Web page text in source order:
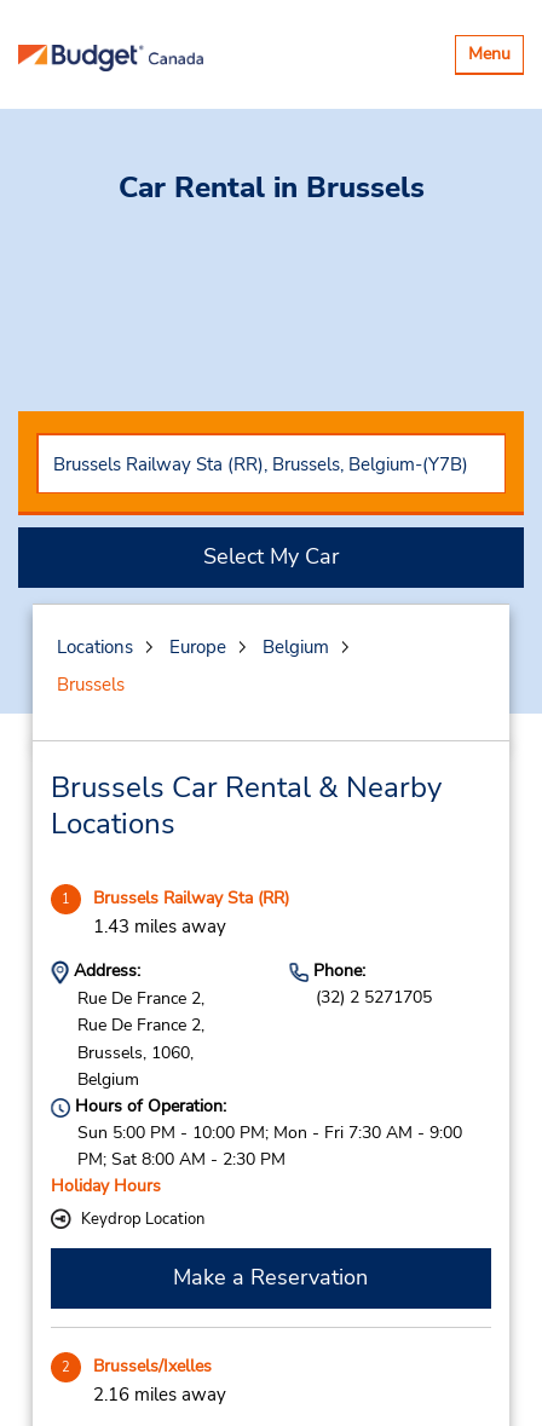
Toggle
Menu
Car Rental in Brussels
Select My Car
Locations Europe
Belgium
Brussels
Brussels Car Rental & Nearby
Locations
1 Brussels Railway Sta (RR)
1.43 miles away
Address:
Rue De France 2,
Rue De France 2,
Brussels, 1060,
Belgium
Phone:
(32) 2 5271705
Hours of Operation:
Sun 5:00 PM - 10:00 PM; Mon - Fri 7:30 AM - 9:00
PM; Sat 8:00 AM - 2:30 PM
Holiday Hours
Keydrop Location
Make a Reservation
2 Brussels/Ixelles
2.16 miles away